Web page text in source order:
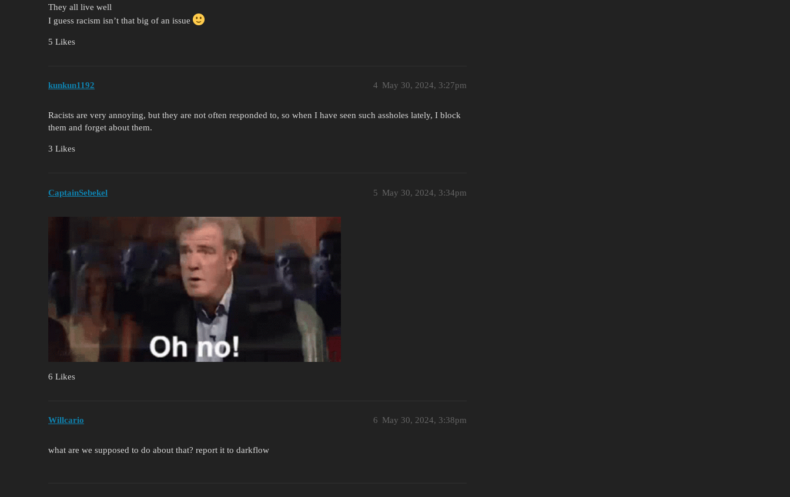
They all live well
I guess racism isn’t that big of an issue
5 Likes
kunkun1192 May 30, 2024, 3:27pm
4
Racists are very annoying, but they are not often responded to, so when I have seen such assholes lately, I block
them and forget about them.
3 Likes
CaptainSebekel May 30, 2024, 3:34pm
5
6 Likes
Willcario May 30, 2024, 3:38pm
6
what are we supposed to do about that? report it to darkflow